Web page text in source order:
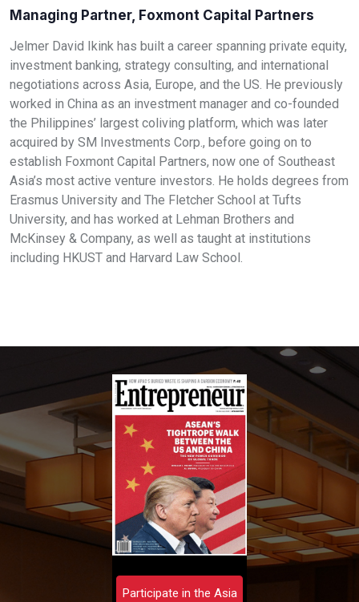
Managing Partner, Foxmont Capital Partners
Jelmer David Ikink has built a career spanning private equity,
investment banking, strategy consulting, and international
negotiations across Asia, Europe, and the US. He previously
worked in China as an investment manager and co-founded
the Philippines’ largest coliving platform, which was later
acquired by SM Investments Corp., before going on to
establish Foxmont Capital Partners, now one of Southeast
Asia’s most active venture investors. He holds degrees from
Erasmus University and The Fletcher School at Tufts
University, and has worked at Lehman Brothers and
McKinsey & Company, as well as taught at institutions
including HKUST and Harvard Law School.
Participate in the Asia